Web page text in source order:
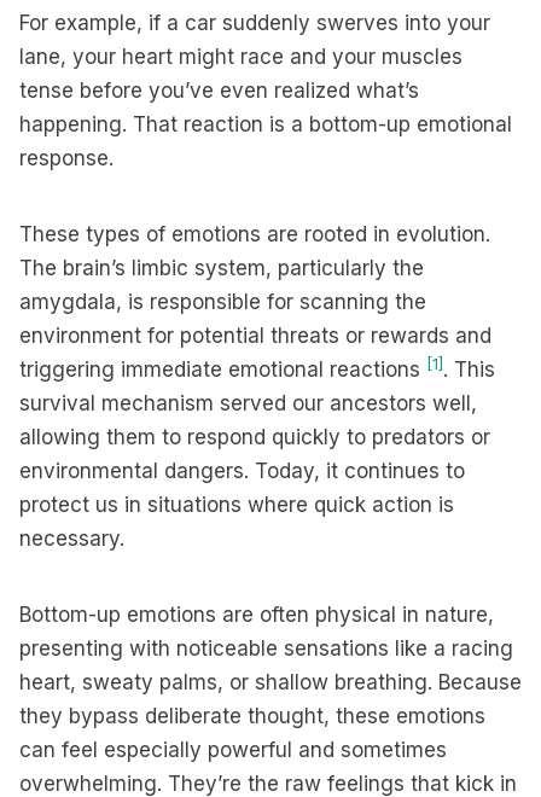
For example, if a car suddenly swerves into your
lane, your heart might race and your muscles
tense before you’ve even realized what’s
happening. That reaction is a bottom-up emotional
response.
These types of emotions are rooted in evolution.
The brain’s limbic system, particularly the
amygdala, is responsible for scanning the
environment for potential threats or rewards and
triggering immediate emotional reactions [1] . This
survival mechanism served our ancestors well,
allowing them to respond quickly to predators or
environmental dangers. Today, it continues to
protect us in situations where quick action is
necessary.
Bottom-up emotions are often physical in nature,
presenting with noticeable sensations like a racing
heart, sweaty palms, or shallow breathing. Because
they bypass deliberate thought, these emotions
can feel especially powerful and sometimes
overwhelming. They’re the raw feelings that kick in